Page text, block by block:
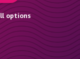
options